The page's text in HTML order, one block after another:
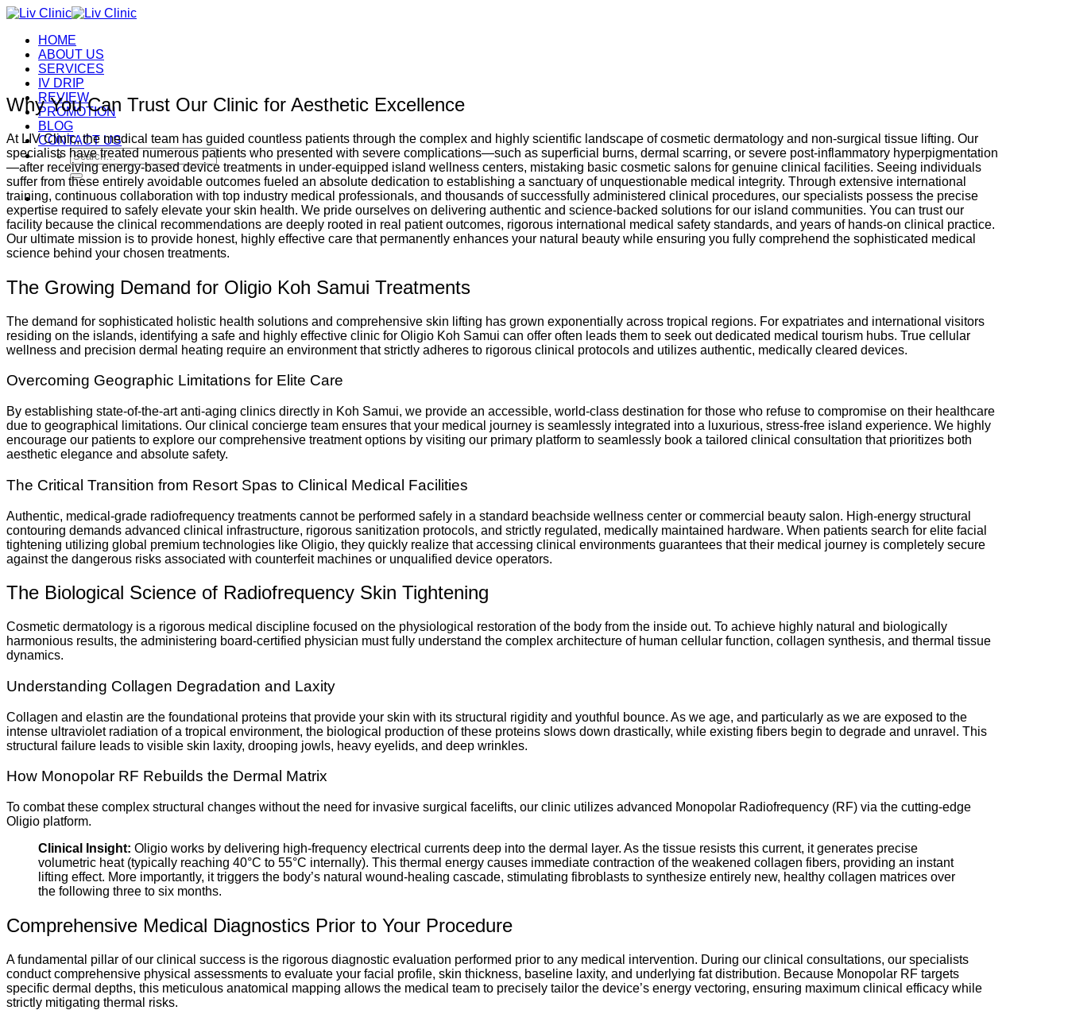
Skip
contentHOME
ABOUT US
SERVICES
IV DRIP
REVIEW
PROMOTION
BLOG
CONTACT US
Search
for:
Why You Can Trust Our Clinic for Aesthetic Excellence
At LIV Clinic, the medical team has guided countless patients through the complex and highly scientific landscape of cosmetic dermatology and non-surgical tissue lifting. Our
specialists have treated numerous patients who presented with severe complications—such as superficial burns, dermal scarring, or severe post-inflammatory hyperpigmentation
—after receiving energy-based device treatments in under-equipped island wellness centers, mistaking basic cosmetic salons for genuine clinical facilities. Seeing individuals
suffer from these entirely avoidable outcomes fueled an absolute dedication to establishing a sanctuary of unquestionable medical integrity. Through extensive international
training, continuous collaboration with top industry medical professionals, and thousands of successfully administered clinical procedures, our specialists possess the precise
expertise required to safely elevate your skin health. We pride ourselves on delivering authentic and science-backed solutions for our island communities. You can trust our
facility because the clinical recommendations are deeply rooted in real patient outcomes, rigorous international medical safety standards, and years of hands-on clinical practice.
Our ultimate mission is to provide honest, highly effective care that permanently enhances your natural beauty while ensuring you fully comprehend the sophisticated medical
science behind your chosen treatments.
The Growing Demand for Oligio Koh Samui Treatments
The demand for sophisticated holistic health solutions and comprehensive skin lifting has grown exponentially across tropical regions. For expatriates and international visitors
residing on the islands, identifying a safe and highly effective clinic for Oligio Koh Samui can offer often leads them to seek out dedicated medical tourism hubs. True cellular
wellness and precision dermal heating require an environment that strictly adheres to rigorous clinical protocols and utilizes authentic, medically cleared devices.
Overcoming Geographic Limitations for Elite Care
By establishing state-of-the-art anti-aging clinics directly in Koh Samui, we provide an accessible, world-class destination for those who refuse to compromise on their healthcare
due to geographical limitations. Our clinical concierge team ensures that your medical journey is seamlessly integrated into a luxurious, stress-free island experience. We highly
encourage our patients to explore our comprehensive treatment options by visiting our primary platform to seamlessly book a tailored clinical consultation that prioritizes both
aesthetic elegance and absolute safety.
The Critical Transition from Resort Spas to Clinical Medical Facilities
Authentic, medical-grade radiofrequency treatments cannot be performed safely in a standard beachside wellness center or commercial beauty salon. High-energy structural
contouring demands advanced clinical infrastructure, rigorous sanitization protocols, and strictly regulated, medically maintained hardware. When patients search for elite facial
tightening utilizing global premium technologies like Oligio, they quickly realize that accessing clinical environments guarantees that their medical journey is completely secure
against the dangerous risks associated with counterfeit machines or unqualified device operators.
The Biological Science of Radiofrequency Skin Tightening
Cosmetic dermatology is a rigorous medical discipline focused on the physiological restoration of the body from the inside out. To achieve highly natural and biologically
harmonious results, the administering board-certified physician must fully understand the complex architecture of human cellular function, collagen synthesis, and thermal tissue
dynamics.
Understanding Collagen Degradation and Laxity
Collagen and elastin are the foundational proteins that provide your skin with its structural rigidity and youthful bounce. As we age, and particularly as we are exposed to the
intense ultraviolet radiation of a tropical environment, the biological production of these proteins slows down drastically, while existing fibers begin to degrade and unravel. This
structural failure leads to visible skin laxity, drooping jowls, heavy eyelids, and deep wrinkles.
How Monopolar RF Rebuilds the Dermal Matrix
To combat these complex structural changes without the need for invasive surgical facelifts, our clinic utilizes advanced Monopolar Radiofrequency (RF) via the cutting-edge
Oligio platform.
Clinical Insight: Oligio works by delivering high-frequency electrical currents deep into the dermal layer. As the tissue resists this current, it generates precise
volumetric heat (typically reaching 40°C to 55°C internally). This thermal energy causes immediate contraction of the weakened collagen fibers, providing an instant
lifting effect. More importantly, it triggers the body’s natural wound-healing cascade, stimulating fibroblasts to synthesize entirely new, healthy collagen matrices over
the following three to six months.
Comprehensive Medical Diagnostics Prior to Your Procedure
A fundamental pillar of our clinical success is the rigorous diagnostic evaluation performed prior to any medical intervention. During our clinical consultations, our specialists
conduct comprehensive physical assessments to evaluate your facial profile, skin thickness, baseline laxity, and underlying fat distribution. Because Monopolar RF targets
specific dermal depths, this meticulous anatomical mapping allows the medical team to precisely tailor the device’s energy vectoring, ensuring maximum clinical efficacy while
strictly mitigating thermal risks.